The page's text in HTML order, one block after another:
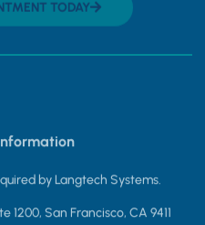
TODAY
by Langtech Systems.
San Francisco, CA 9411